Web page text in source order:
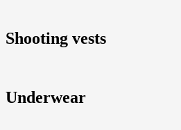
Shooting vests
Underwear